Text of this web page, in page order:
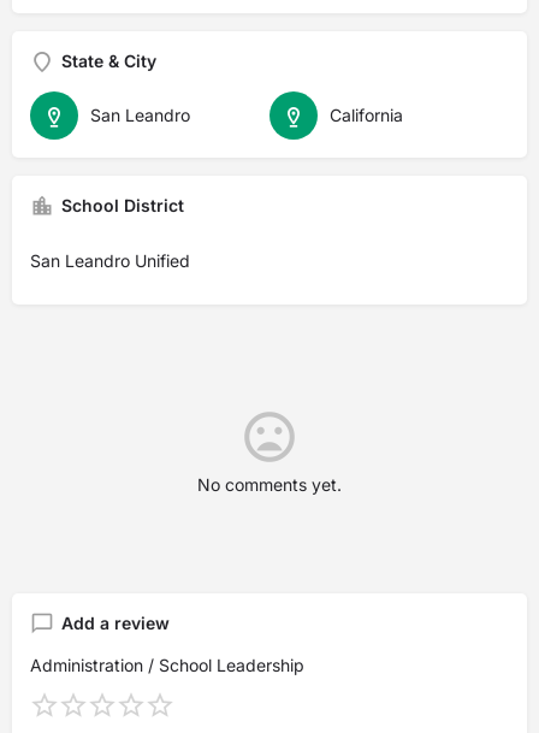
State & City
California
San Leandro
School District
San Leandro Unified
No comments yet.
Add a review
Administration / School Leadership